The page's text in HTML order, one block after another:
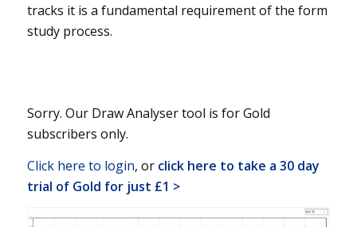
tracks it is a fundamental requirement of the form
study process.
Sorry. Our Draw Analyser tool is for Gold
subscribers only.
Click here to login, or click here to take a 30 day
trial of Gold for just £1 >